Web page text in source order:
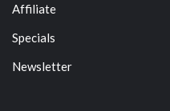
Affiliate
Specials
Newsletter